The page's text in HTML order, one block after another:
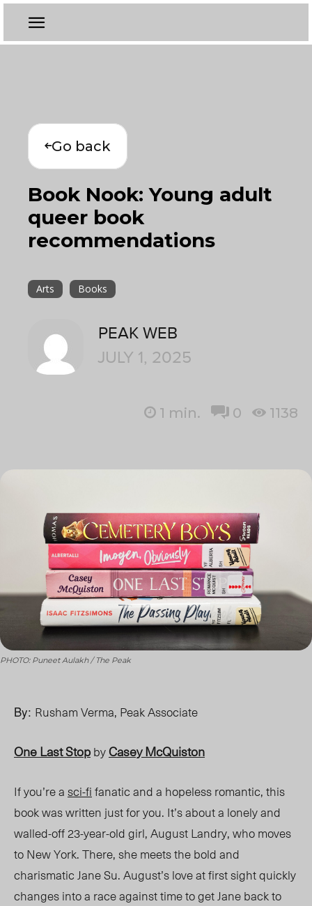
Go back
Book Nook: Young adult
queer book
recommendations
Arts Books
PEAK WEB
JULY 1, 2025
1 min. 0 1138
PHOTO: Puneet Aulakh / The Peak
By: Rusham Verma, Peak Associate
One Last StopbyCasey McQuiston
If you’re asci-fifanatic and a hopeless romantic, this
book was written just for you. It’s about a lonely and
walled-off 23-year-old girl, August Landry, who moves
to New York. There, she meetsthebold and
charismatic JaneSu. August’s love at first sight quickly
changes into a race against time to getJaneback to